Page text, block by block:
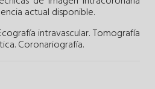
actual disponible.
intravascular.Tomografía
Coronariografía.